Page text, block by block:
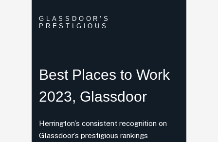
GLASSDOOR’S
PRESTIGIOUS
Best Places to Work
2023, Glassdoor
Herrington’s consistent recognition on
Glassdoor’s prestigious rankings